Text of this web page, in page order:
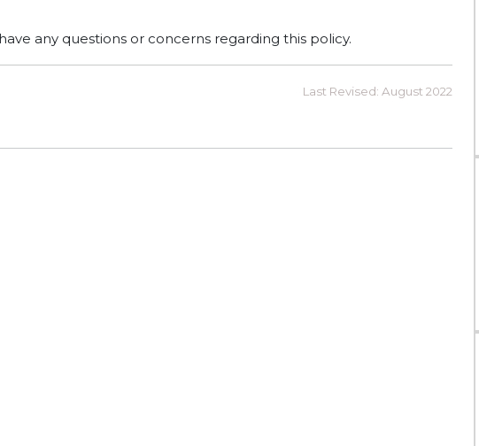
any questions or concerns regarding this policy.
Last Revised: August 2022